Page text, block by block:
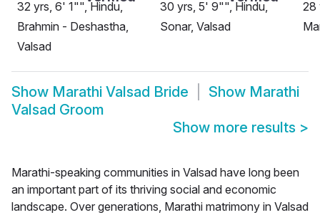
32 yrs, 6' 1"", Hindu,
Brahmin - Deshastha,
Valsad
30 yrs, 5' 9"", Hindu,
Sonar, Valsad
28
Show Marathi Valsad Bride Show Marathi
Valsad Groom
Show more results >
Marathi-speaking communities in Valsad have long been
an important part of its thriving social and economic
landscape. Over generations, Marathi matrimony in Valsad